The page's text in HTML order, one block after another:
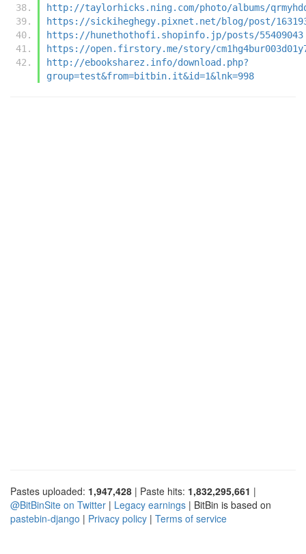
http://taylorhicks.ning.com/photo/albums/
https://sickiheghegy.pixnet.net/blog/post/
https://hunethothofi.shopinfo.jp/posts/55409043
https://open.firstory.me/story/
http://ebooksharez.info/download.php?
group=test&from=bitbin.it&id=1&lnk=998
Pastes uploaded: 1,947,428 | Paste hits: 1,832,295,661 |
@BitBinSite on Twitter | Legacy earnings | BitBin is based on
pastebin-django | Privacy policy | Terms of service